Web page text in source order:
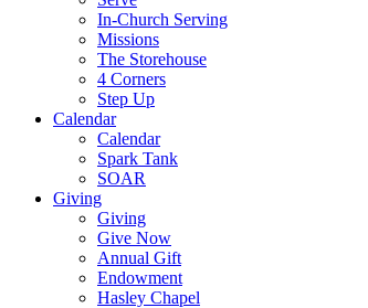
In-Church Serving
Missions
The Storehouse
4 Corners
Step Up
Calendar
Calendar
Spark Tank
SOAR
Giving
Giving
Give Now
Annual Gift
Endowment
Hasley Chapel